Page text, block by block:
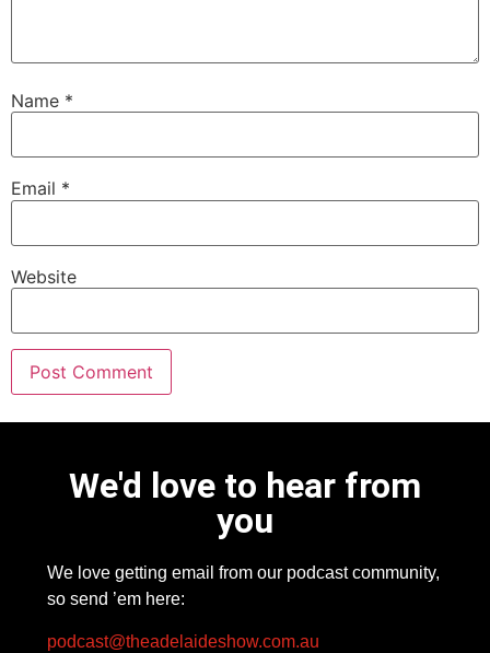
Name *
Email *
Website
We'd love to hear from
you
We love getting email from our podcast community,
so send ’em here:
podcast@theadelaideshow.com.au